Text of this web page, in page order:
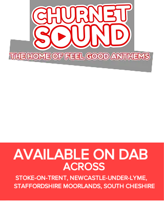
AVAILABLE ON DAB
ACROSS
STOKE-ON-TRENT, NEWCASTLE-UNDER-LYME,
STAFFORDSHIRE MOORLANDS, SOUTH CHESHIRE